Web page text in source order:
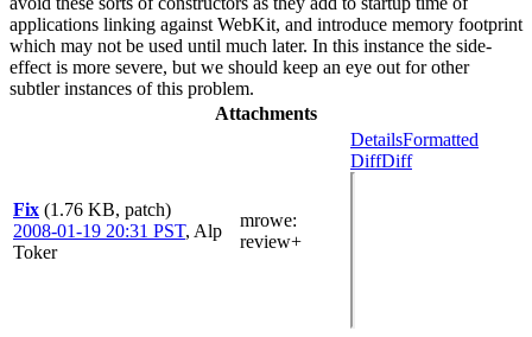
applications linking against WebKit, and introduce memory footprint
which may not be used until much later. In this instance the side-
effect is more severe, but we should keep an eye out for other
subtler instances of this problem.
Attachments
Fix (1.76 KB, patch)
2008-01-19 20:31 PST, Alp
Toker
mrowe:
review+
DetailsFormatted
DiffDiff